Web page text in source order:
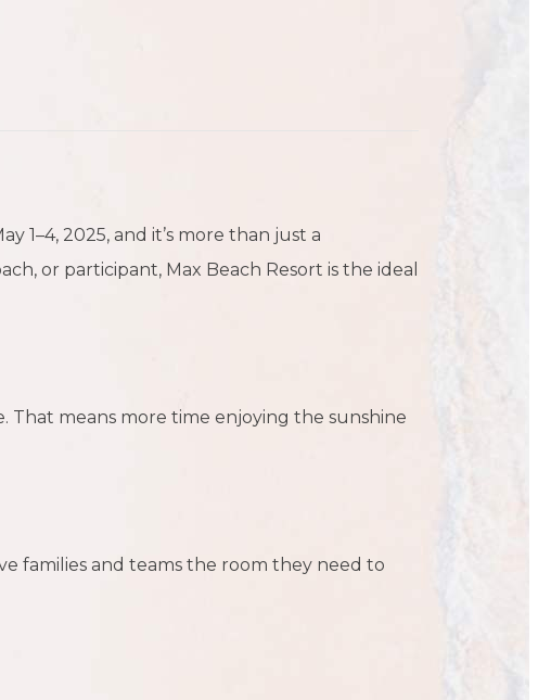
1–4, 2025, and it’s more than just a
or participant, Max Beach Resort is the ideal
That means more time enjoying the sunshine
families and teams the room they need to